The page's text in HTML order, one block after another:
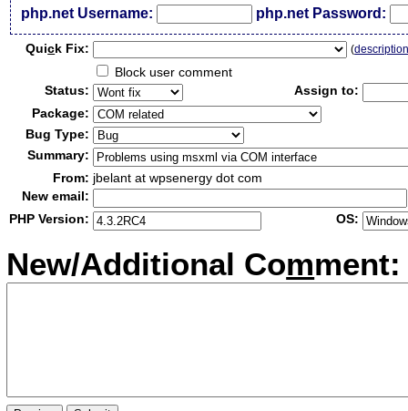
php.net Username: php.net Password:
Quick Fix: (
Block user comment
Status:
Assign to:
Package:
Bug Type:
Summary:
From: jbelant at wpsenergy dot com
New email:
PHP Version:
OS:
New/Additional Comment: